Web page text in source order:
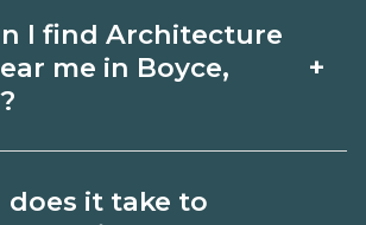
I find Architecture
me in Boyce,
+
does it take to